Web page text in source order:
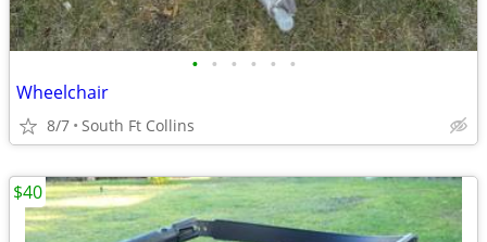
• • • • • •
Wheelchair
8/7 South Ft Collins
$40